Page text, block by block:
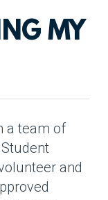
MY
a team of
and